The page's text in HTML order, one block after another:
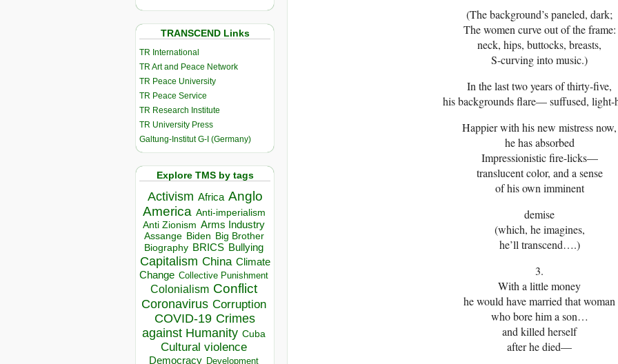
TRANSCEND Links
TR International
TR Art and Peace Network
TR Peace University
TR Peace Service
TR Research Institute
TR University Press
Galtung-Institut G-I (Germany)
Explore TMS by tags
Activism Africa Anglo
America Anti-imperialism
Anti Zionism Arms Industry
Assange Biden Big Brother
Biography BRICS Bullying
Capitalism China Climate
Change Collective Punishment
Colonialism Conflict
Coronavirus Corruption
COVID-19 Crimes
against Humanity Cuba
Cultural violence
Democracy Development
(The background’s paneled, dark;
The women curve out of the frame:
neck, hips, buttocks, breasts,
S-curving into music.)
In the last two years of thirty-five,
his backgrounds flare— suffused, light-
Happier with his new mistress now,
he has absorbed
Impressionistic fire-licks—
translucent color, and a sense
of his own imminent
demise
(which, he imagines,
he’ll transcend….)
3.
With a little money
he would have married that woman
who bore him a son…
and killed herself
after he died—